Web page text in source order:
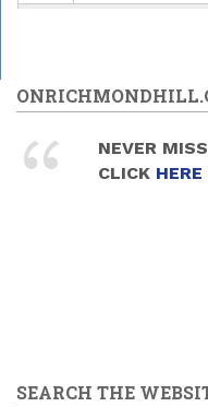
12pm
1pm
6pm
NEVER
CLICK HERE
SEARCH THE